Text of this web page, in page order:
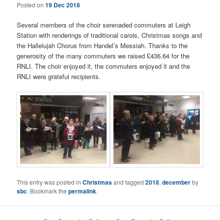
Posted on19 Dec 2018
Several members of the choir serenaded commuters at Leigh
Station with renderings of traditional carols, Christmas songs and
the Hallelujah Chorus from Handel’s Messiah. Thanks to the
generosity of the many commuters we raised £436.64 for the
RNLI. The choir enjoyed it, the commuters enjoyed it and the
RNLI were grateful recipients.
This entry was posted inChristmasand tagged2018,decemberby
sbc. Bookmark thepermalink.